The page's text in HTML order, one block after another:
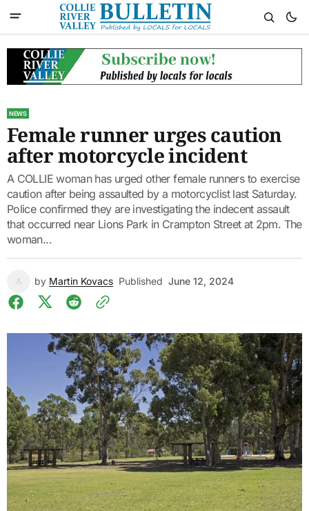
NEWS
Female runner urges caution
after motorcycle incident
A COLLIE woman has urged other female runners to exercise
caution after being assaulted by a motorcyclist last Saturday.
Police confirmed they are investigating the indecent assault
that occurred near Lions Park in Crampton Street at 2pm. The
woman...
by Martin Kovacs Published June 12, 2024